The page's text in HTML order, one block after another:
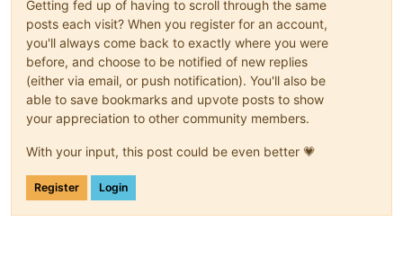
Getting fed up of having to scroll through the same
posts each visit? When you register for an account,
you'll always come back to exactly where you were
before, and choose to be notified of new replies
(either via email, or push notification). You'll also be
able to save bookmarks and upvote posts to show
your appreciation to other community members.
With your input, this post could be even better 💗
Register Login